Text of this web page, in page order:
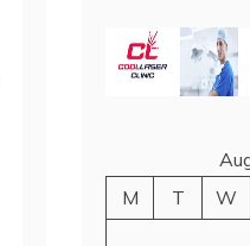
M
T W